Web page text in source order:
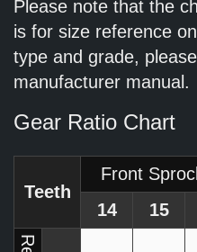
Please note that the
is for size reference
type and grade,
manufacturer manual.
Gear Ratio Chart
Teeth
Front
14
15